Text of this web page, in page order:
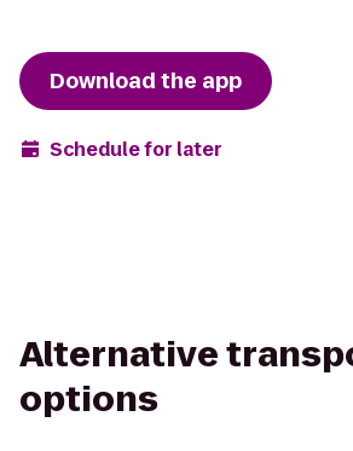
Download the app
Schedule for later
Alternative
options